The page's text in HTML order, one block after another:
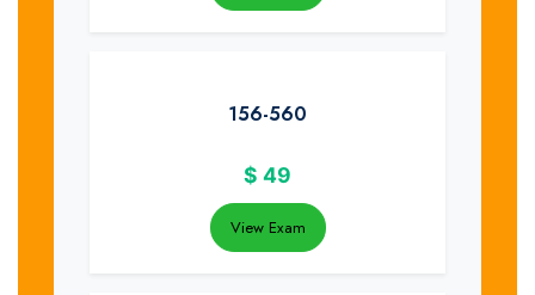
156-560
$ 49
View Exam